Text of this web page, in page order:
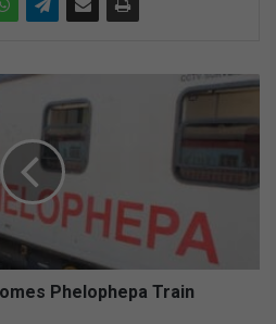
Phelophepa Train